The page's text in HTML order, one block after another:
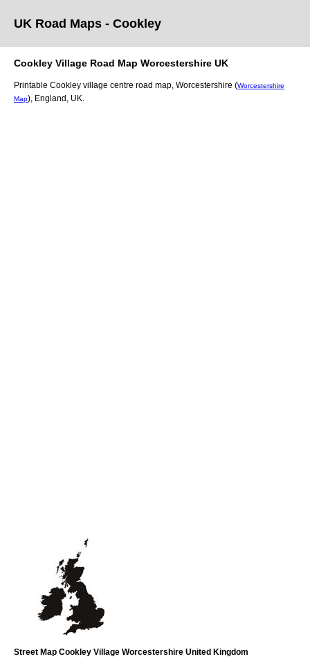
UK Road Maps - Cookley
Cookley Village Road Map Worcestershire UK
Printable Cookley village centre road map, Worcestershire (Worcestershire
Map) , England, UK.
Street Map Cookley Village Worcestershire United Kingdom